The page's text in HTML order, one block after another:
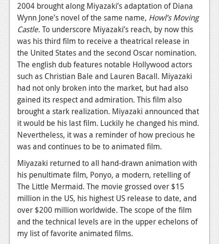
2004 brought along Miyazaki’s adaptation of Diana
Wynn Jone’s novel of the same name, Howl’s Moving
Castle. To underscore Miyazaki’s reach, by now this
was his third film to receive a theatrical release in
the United States and the second Oscar nomination.
The english dub features notable Hollywood actors
such as Christian Bale and Lauren Bacall. Miyazaki
had not only broken into the market, but had also
gained its respect and admiration. This film also
brought a stark realization. Miyazaki announced that
it would be his last film. Luckily he changed his mind.
Nevertheless, it was a reminder of how precious he
was and continues to be to animated film.
Miyazaki returned to all hand-drawn animation with
his penultimate film, Ponyo, a modern, retelling of
The Little Mermaid. The movie grossed over $15
million in the US, his highest US release to date, and
over $200 million worldwide. The scope of the film
and the technical levels are in the upper echelons of
my list of favorite animated films.